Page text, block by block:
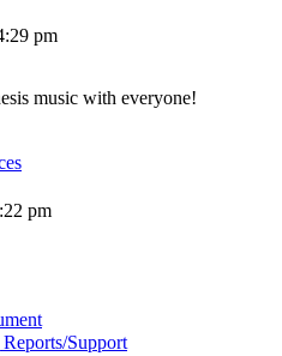
pm
music with everyone!
pm
Support